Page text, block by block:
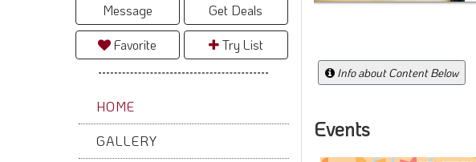
800.865.8997
Message Get Deals
Favorite Try List
HOME
GALLERY
Info about Content Below
Events